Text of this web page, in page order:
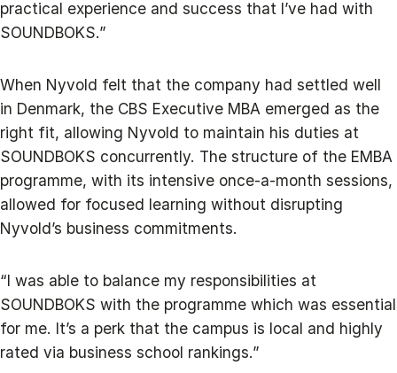
practical experience and success that I’ve had with
SOUNDBOKS.”
When Nyvold felt that the company had settled well
in Denmark, the CBS Executive MBA emerged as the
right fit, allowing Nyvold to maintain his duties at
SOUNDBOKS concurrently. The structure of the EMBA
programme, with its intensive once-a-month sessions,
allowed for focused learning without disrupting
Nyvold’s business commitments.
“I was able to balance my responsibilities at
SOUNDBOKS with the programme which was essential
for me. It’s a perk that the campus is local and highly
rated via business school rankings.”